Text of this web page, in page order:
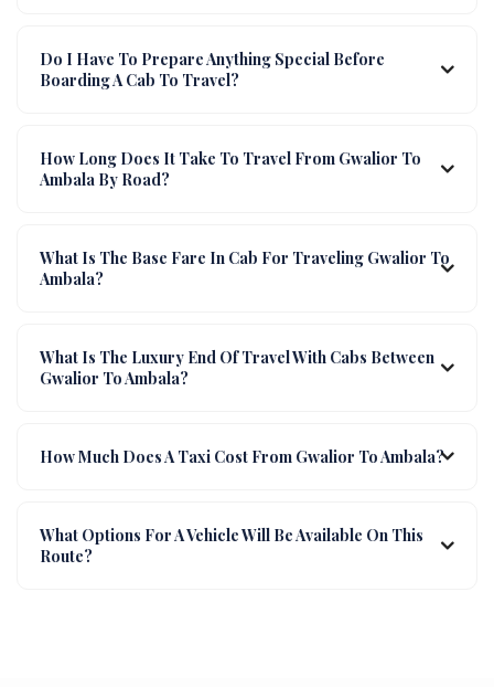
Do I Have To Prepare Anything Special Before
Boarding A Cab To Travel?
How Long Does It Take To Travel From Gwalior To
Ambala By Road?
What Is The Base Fare In Cab For Traveling Gwalior To
Ambala?
What Is The Luxury End Of Travel With Cabs Between
Gwalior To Ambala?
How Much Does A Taxi Cost From Gwalior To Ambala?
What Options For A Vehicle Will Be Available On This
Route?